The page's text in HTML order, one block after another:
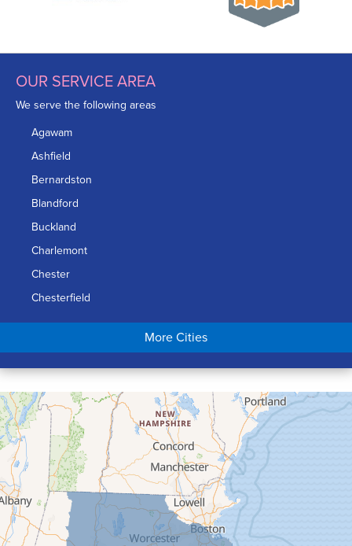
OUR SERVICE AREA
We serve the following areas
Agawam
Ashfield
Bernardston
Blandford
Buckland
Charlemont
Chester
Chesterfield
Chicopee
Conway
Cummington
Deerfield
Easthampton
Feeding Hills
Florence
Gill
Goshen
More Cities